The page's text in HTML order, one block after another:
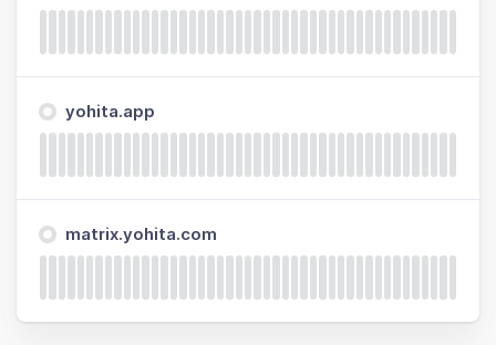
yohita.app
matrix.yohita.com